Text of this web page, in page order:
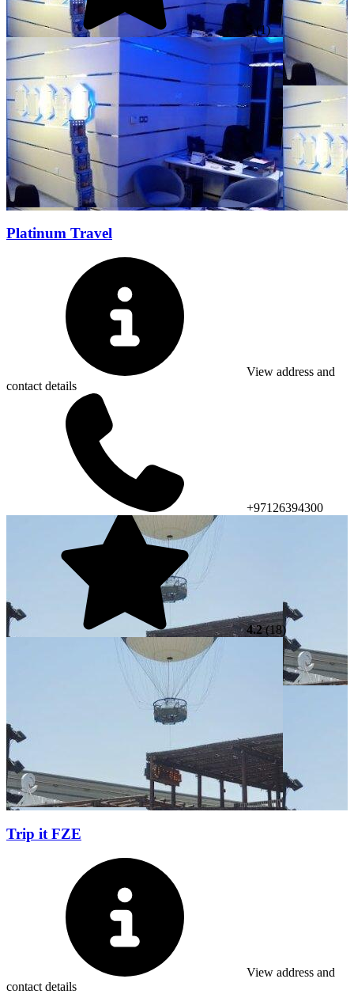
(1)
Platinum Travel
View address and
contact details
+97126394300
4.2(18)
Trip it FZE
View address and
contact details